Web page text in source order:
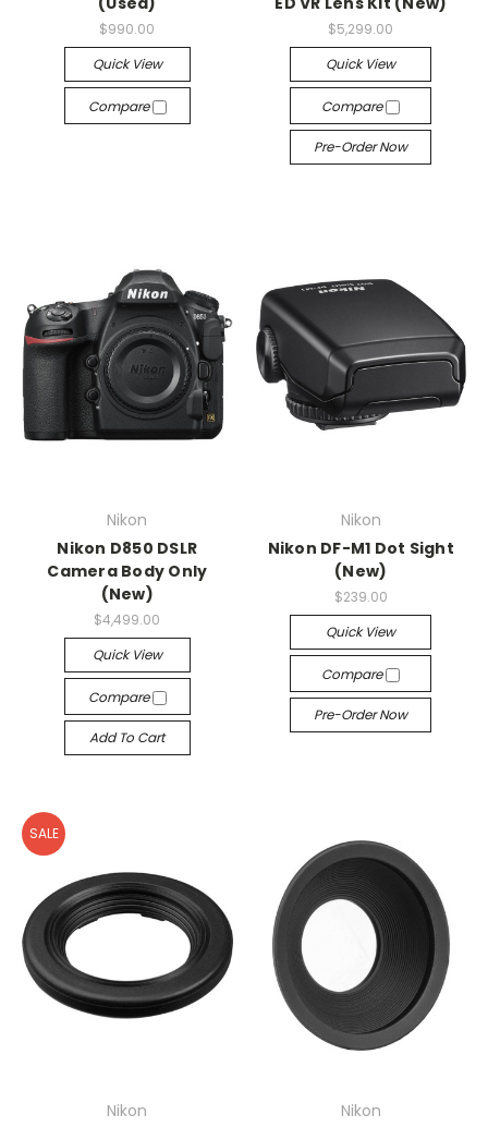
$990.00
Quick View
Compare
$5,299.00
Quick View
Compare
Pre-Order Now
Nikon
Nikon D850 DSLR
Camera Body Only
(New)
$4,499.00
Quick View
Compare
Add To Cart
Nikon
Nikon DF-M1 Dot Sight
(New)
$239.00
Quick View
Compare
Pre-Order Now
SALE
Nikon
Nikon